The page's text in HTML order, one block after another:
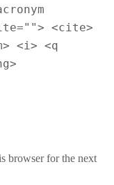
<cite>
<i> <q
browser for the next